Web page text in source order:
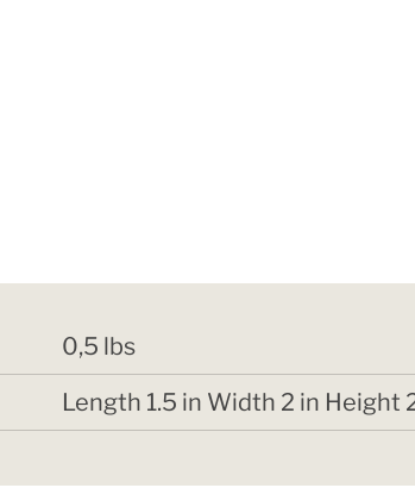
0,5 lbs
Length 1.5 in Width 2 in Height